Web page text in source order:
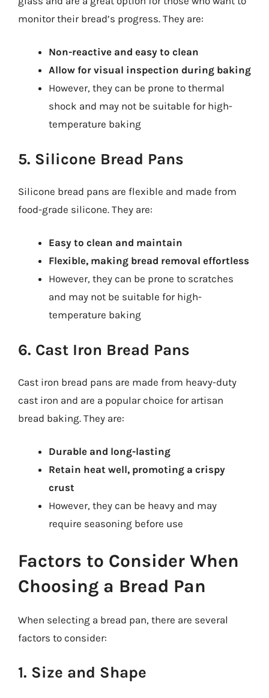
monitor their bread’s progress. They are:
Non-reactive and easy to clean
Allow for visual inspection during baking
However, they can be prone to thermal
shock and may not be suitable for high-
temperature baking
5. Silicone Bread Pans
Silicone bread pans are flexible and made from
food-grade silicone. They are:
Easy to clean and maintain
Flexible, making bread removal effortless
However, they can be prone to scratches
and may not be suitable for high-
temperature baking
6. Cast Iron Bread Pans
Cast iron bread pans are made from heavy-duty
cast iron and are a popular choice for artisan
bread baking. They are:
Durable and long-lasting
Retain heat well, promoting a crispy
crust
However, they can be heavy and may
require seasoning before use
Factors to Consider When
Choosing a Bread Pan
When selecting a bread pan, there are several
factors to consider:
1. Size and Shape